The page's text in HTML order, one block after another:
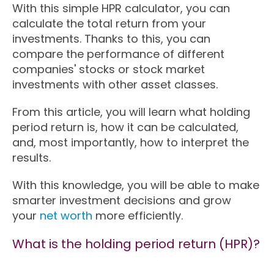
With this simple HPR calculator, you can
calculate the total return from your
investments. Thanks to this, you can
compare the performance of different
companies' stocks or stock market
investments with other asset classes.
From this article, you will learn what holding
period return is, how it can be calculated,
and, most importantly, how to interpret the
results.
With this knowledge, you will be able to make
smarter investment decisions and grow
your net worth more efficiently.
What is the holding period return (HPR)?